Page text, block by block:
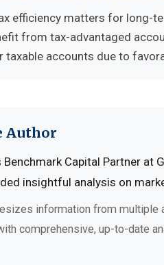
efficiency matters for long-
from tax-advantaged
taxable accounts due to
Author
Benchmark Capital Partner at
insightful analysis on
information from multiple
comprehensive, up-to-date